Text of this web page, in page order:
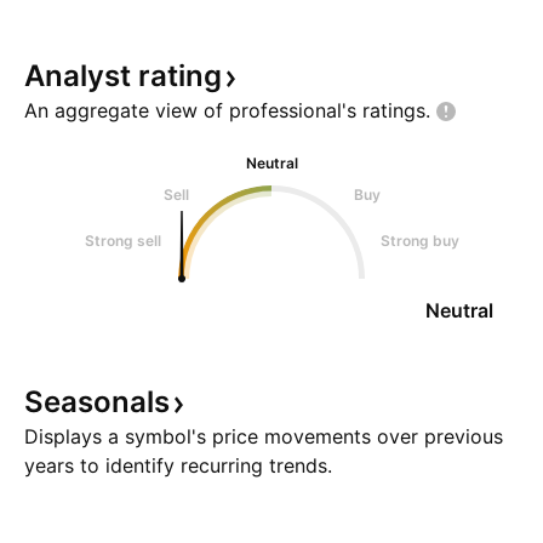
Analyst rating
An aggregate view of professional's ratings.
Neutral
Sell
Buy
Strong sell Strong buy
Neutral
Seasonals
Displays a symbol's price movements over previous
years to identify recurring trends.